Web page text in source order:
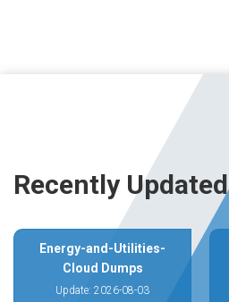
Recently Updated
Energy-and-Utilities-
Cloud Dumps
Update: 2026-08-03